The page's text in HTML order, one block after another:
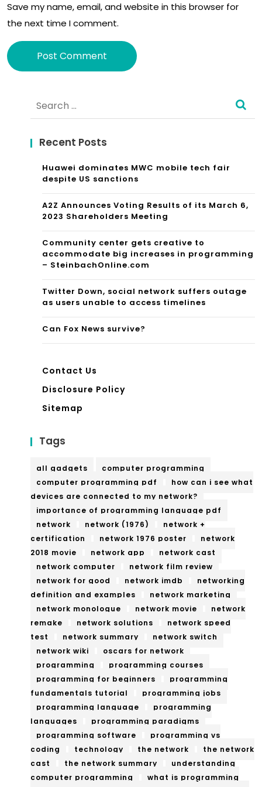
sta
tio
Save my name, email, and website in this browser for
the next time I comment.
for:
Recent Posts
Huawei dominates MWC mobile tech fair
despite US sanctions
A2Z Announces Voting Results of its March 6,
2023 Shareholders Meeting
Community center gets creative to
accommodate big increases in programming
– SteinbachOnline.com
Twitter Down, social network suffers outage
as users unable to access timelines
Can Fox News survive?
Contact Us
Disclosure Policy
Sitemap
Tags
all gadgets
computer programming
computer programming pdf
how can i see what
devices are connected to my network?
importance of programming language pdf
network
network (1976)
network +
certification
network 1976 poster
network
2018 movie
network app
network cast
network computer
network film review
network for good
network imdb
networking
definition and examples
network marketing
network monologue
network movie
network
remake
network solutions
network speed
test
network summary
network switch
network wiki
oscars for network
programming
programming courses
programming for beginners
programming
fundamentals tutorial
programming jobs
programming language
programming
languages
programming paradigms
programming software
programming vs
coding
technology the network
the network
cast
the network summary
understanding
computer programming
what is programming